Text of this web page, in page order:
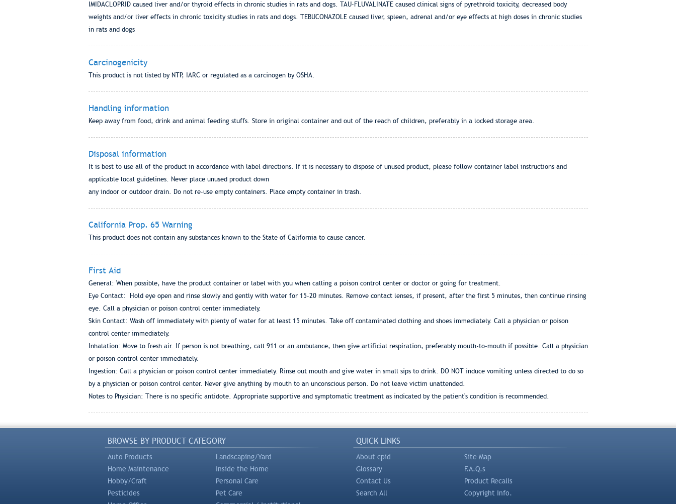
IMIDACLOPRID caused liver and/or thyroid effects in chronic studies in rats and dogs. TAU-FLUVALINATE caused clinical signs of pyrethroid toxicity, decreased body
weights and/or liver effects in chronic toxicity studies in rats and dogs. TEBUCONAZOLE caused liver, spleen, adrenal and/or eye effects at high doses in chronic studies
in rats and dogs
Carcinogenicity
This product is not listed by NTP, IARC or regulated as a carcinogen by OSHA.
Handling information
Keep away from food, drink and animal feeding stuffs. Store in original container and out of the reach of children, preferably in a locked storage area.
Disposal information
It is best to use all of the product in accordance with label directions. If it is necessary to dispose of unused product, please follow container label instructions and
applicable local guidelines. Never place unused product down
any indoor or outdoor drain. Do not re-use empty containers. Place empty container in trash.
California Prop. 65 Warning
This product does not contain any substances known to the State of California to cause cancer.
First Aid
General: When possible, have the product container or label with you when calling a poison control center or doctor or going for treatment.
Eye Contact: Hold eye open and rinse slowly and gently with water for 15-20 minutes. Remove contact lenses, if present, after the first 5 minutes, then continue rinsing
eye. Call a physician or poison control center immediately.
Skin Contact: Wash off immediately with plenty of water for at least 15 minutes. Take off contaminated clothing and shoes immediately. Call a physician or poison
control center immediately.
Inhalation: Move to fresh air. If person is not breathing, call 911 or an ambulance, then give artificial respiration, preferably mouth-to-mouth if possible. Call a physician
or poison control center immediately.
Ingestion: Call a physician or poison control center immediately. Rinse out mouth and give water in small sips to drink. DO NOT induce vomiting unless directed to do so
by a physician or poison control center. Never give anything by mouth to an unconscious person. Do not leave victim unattended.
Notes to Physician: There is no specific antidote. Appropriate supportive and symptomatic treatment as indicated by the patient's condition is recommended.
BROWSE BY PRODUCT CATEGORY
Auto Products
Landscaping/Yard
Home Maintenance
Inside the Home
Hobby/Craft
Personal Care
Pesticides
Pet Care
QUICK LINKS
About cpid
Site Map
Glossary
F.A.Q.s
Contact Us
Product Recalls
Search All
Copyright Info.